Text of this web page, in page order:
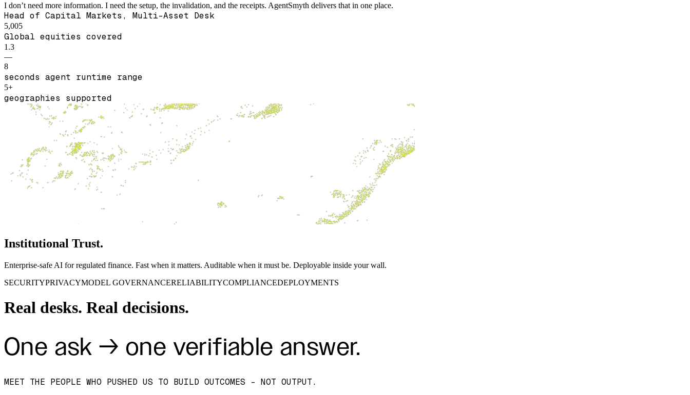
I don’t need more information. I need the setup, the invalidation, and the receipts. AgentSmyth delivers that in one place.
Head of Capital Markets, Multi-Asset Desk
5,005
Global equities covered
1.3
—
8
seconds agent runtime range
5+
geographies supported
Institutional Trust.
Enterprise‑safe AI for regulated finance. Fast when it matters. Auditable when it must be. Deployable inside your wall.
SECURITYPRIVACYMODEL GOVERNANCERELIABILITYCOMPLIANCEDEPLOYMENTS
Real desks. Real decisions.
One ask → one verifiable answer.
MEET THE PEOPLE WHO PUSHED US TO BUILD OUTCOMES - NOT OUTPUT.